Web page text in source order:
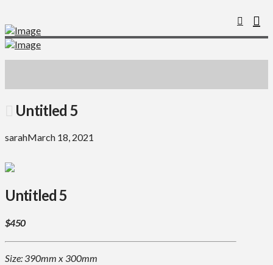
Untitled 5
sarahMarch 18, 2021
Untitled 5
$450
Size: 390mm x 300mm